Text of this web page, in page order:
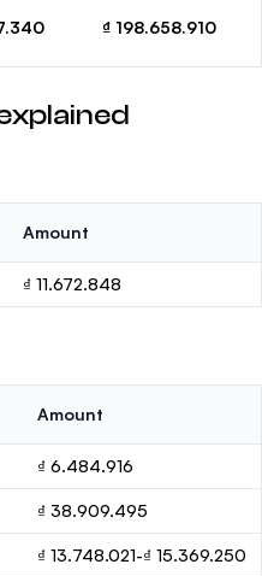
₫ 198.658.910
Amount
₫ 11.672.848
Amount
₫ 6.484.916
₫ 38.909.495
₫ 13.748.021-₫ 15.369.250